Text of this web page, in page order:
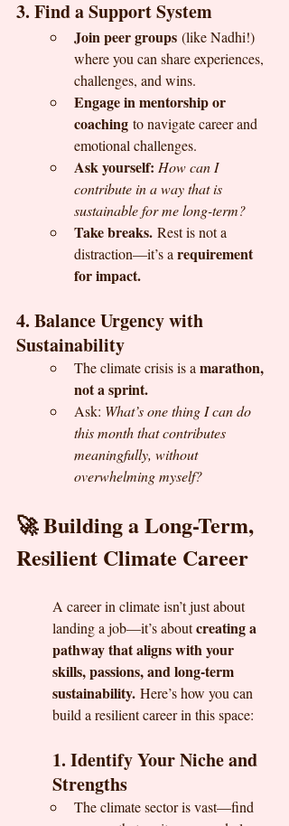
3. Find a Support System
Join peer groups (like Nadhi!)
where you can share experiences,
challenges, and wins.
Engage in mentorship or
coaching to navigate career and
emotional challenges.
Ask yourself: How can I
contribute in a way that is
sustainable for me long-term?
Take breaks. Rest is not a
distraction—it’s a requirement
for impact.
4. Balance Urgency with
Sustainability
The climate crisis is a marathon,
not a sprint.
Ask: What’s one thing I can do
this month that contributes
meaningfully, without
overwhelming myself?
🚀 Building a Long-Term,
Resilient Climate Career
A career in climate isn’t just about
landing a job—it’s about creating a
pathway that aligns with your
skills, passions, and long-term
sustainability. Here’s how you can
build a resilient career in this space:
1. Identify Your Niche and
Strengths
The climate sector is vast—find